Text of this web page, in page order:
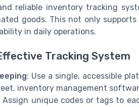
reliable inventory tracking
goods. This not only
in daily operations.
Tracking System
: Use a single, accessible
inventory management
Assign unique codes or tags to